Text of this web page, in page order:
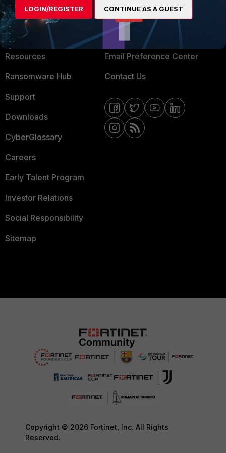
About Us
Training
Resources
Ransomware Hub
Support
Downloads
CyberGlossary
Careers
Early Talent Program
Investor Relations
Social Responsibility
Sitemap
Fortinet Community
Email Preference Center
Contact Us
Copyright © 2026 Fortinet, Inc. All Rights
Reserved.
LOGIN/REGISTER CONTINUE AS A GUEST